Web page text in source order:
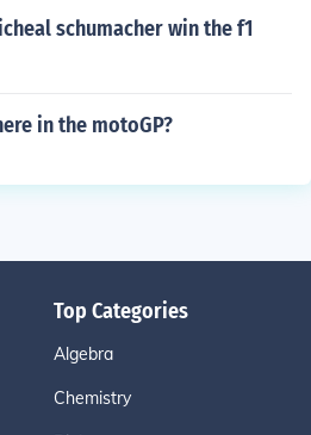
schumacher win the f1
in the motoGP?
Top Categories
Algebra
Chemistry